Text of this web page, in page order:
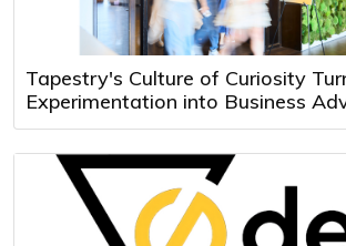
Tapestry's Culture of Curiosity
Experimentation into Business